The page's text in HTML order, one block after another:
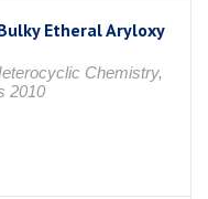
Etheral Aryloxy
Chemistry,
2010